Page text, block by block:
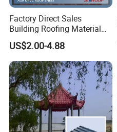
Factory Direct Sales
Building Roofing Material
Resin Plastic UPVC Sheet
PVC Roof Tile
US$2.00-4.88